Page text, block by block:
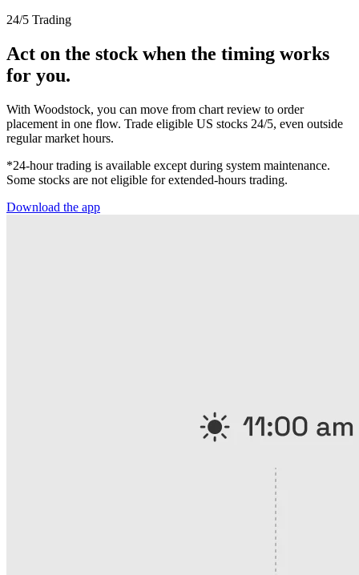
24/5 Trading
Act on the stock when the timing works
for you.
With Woodstock, you can move from chart review to order
placement in one flow. Trade eligible US stocks 24/5, even outside
regular market hours.
*24-hour trading is available except during system maintenance.
Some stocks are not eligible for extended-hours trading.
Download the app